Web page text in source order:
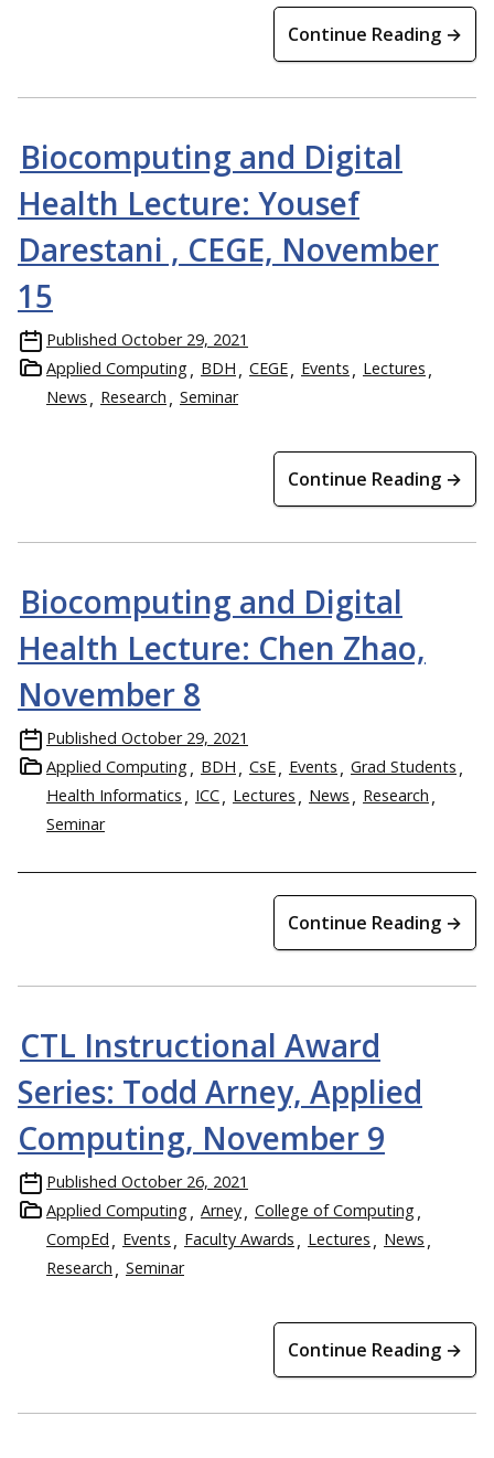
Continue Reading →
Biocomputing and Digital
Health Lecture: Yousef
Darestani , CEGE, November
15
Published October 29, 2021
Applied Computing
BDH CEGE Events
Lectures
News
Research Seminar
Continue Reading →
Biocomputing and Digital
Health Lecture: Chen Zhao,
November 8
Published October 29, 2021
Applied Computing
BDH CsE Events
Grad Students
Health Informatics
ICC Lectures News
Research
Seminar
Continue Reading →
CTL Instructional Award
Series: Todd Arney, Applied
Computing, November 9
Published October 26, 2021
Applied Computing
Arney
College of Computing
CompEd
Events Faculty Awards Lectures
News
Research
Seminar
Continue Reading →